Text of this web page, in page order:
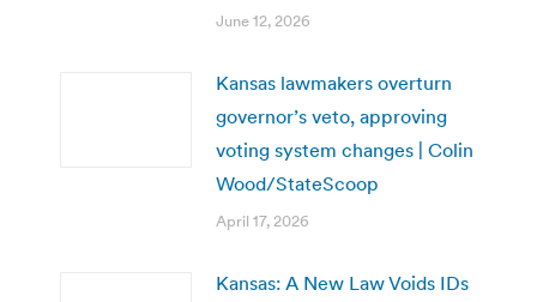
June 12, 2026
Kansas lawmakers overturn
governor’s veto, approving
voting system changes | Colin
Wood/StateScoop
April 17, 2026
Kansas: A New Law Voids IDs